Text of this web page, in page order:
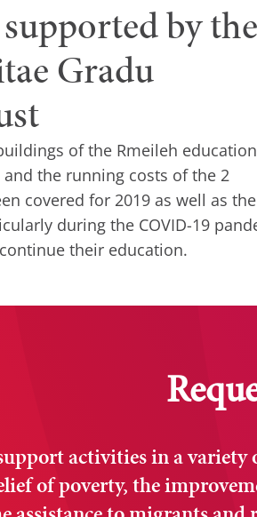
by the
Gradu
of the Rmeileh
the running costs of the 2
covered for 2019 as well as the
during the COVID-19
their education.
activities in a variety
of poverty, the